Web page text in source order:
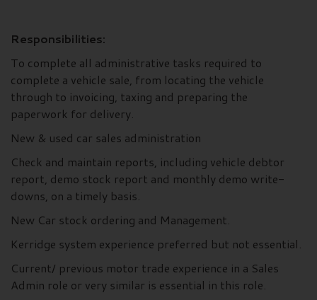
Responsibilities:
To complete all administrative tasks required to
complete a vehicle sale, from locating the vehicle
through to invoicing, taxing and preparing the
paperwork for delivery.
New & used car sales administration
Check and maintain reports, including vehicle debtor
report, demo stock report and monthly demo write-
downs, on a timely basis.
New Car stock ordering and Management.
Kerridge system experience preferred but not essential.
Current/ previous motor trade experience in a Sales
Admin role or very similar is essential in this role.